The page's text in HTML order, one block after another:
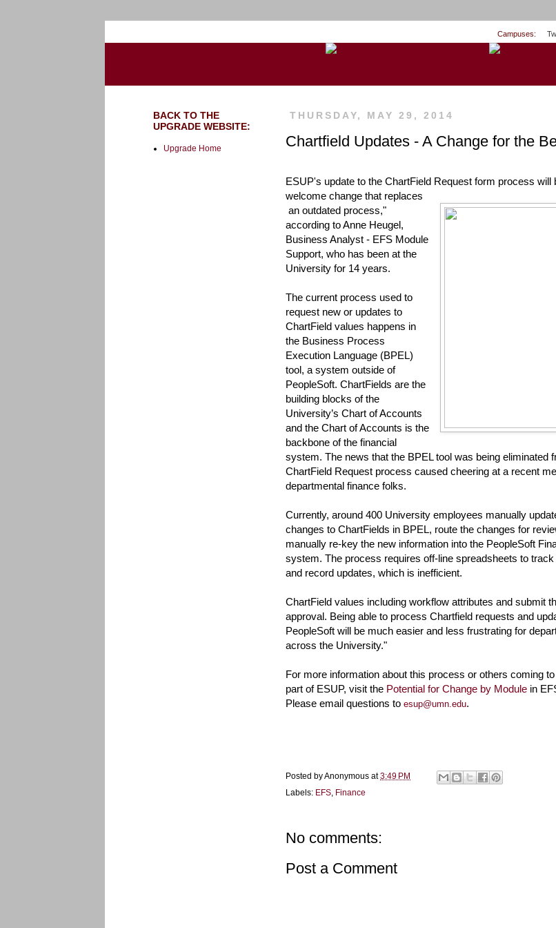
Campuses:
THURSDAY, MAY 29, 2014
Chartfield Updates - A Change for the
ESUP's update to the ChartField Request form process will
welcome change that replaces
according to Anne Heugel,
Business Analyst - EFS Module
Support, who has been at the
University for 14 years.
The current process used to
request new or updates to
ChartField values happens in
the Business Process
Execution Language (BPEL)
tool, a system outside of
PeopleSoft. ChartFields are the
building blocks of the
University’s Chart of Accounts
and the Chart of Accounts is the
backbone of the financial
system. The news that the BPEL tool was being eliminated
ChartField Request process caused cheering at a recent
departmental finance folks.
Currently, around 400 University employees manually
changes to ChartFields in BPEL, route the changes for
manually re-key the new information into the PeopleSoft
system. The process requires off-line spreadsheets to
and record updates, which is inefficient.
ChartField values including workflow attributes and submit
approval. Being able to process Chartfield requests and
PeopleSoft will be much easier and less frustrating for
across the University."
For more information about this process or others coming
part of ESUP, visit the Potential for Change by Module in
Please email questions to esup@umn.edu.
Posted byAnonymous at3:49 PM
Labels: EFS Finance
No comments:
Post a Comment
BACK TO THE
UPGRADE WEBSITE:
Upgrade Home